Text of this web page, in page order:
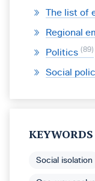
The list of
Regional
Politics 89
Social
Social isolation